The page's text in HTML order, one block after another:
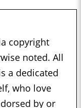
copyright
noted. All
a dedicated
who love
by or